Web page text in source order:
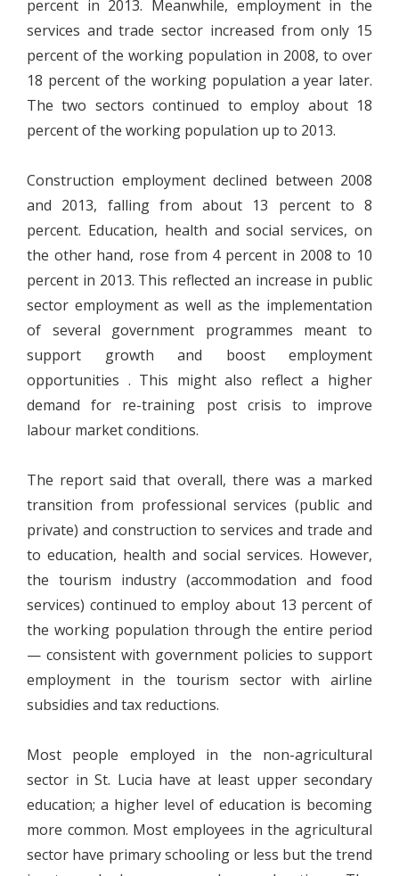
percent in 2013. Meanwhile, employment in the
services and trade sector increased from only 15
percent of the working population in 2008, to over
18 percent of the working population a year later.
The two sectors continued to employ about 18
percent of the working population up to 2013.
Construction employment declined between 2008
and 2013, falling from about 13 percent to 8
percent. Education, health and social services, on
the other hand, rose from 4 percent in 2008 to 10
percent in 2013. This reflected an increase in public
sector employment as well as the implementation
of several government programmes meant to
support growth and boost employment
opportunities . This might also reflect a higher
demand for re-training post crisis to improve
labour market conditions.
The report said that overall, there was a marked
transition from professional services (public and
private) and construction to services and trade and
to education, health and social services. However,
the tourism industry (accommodation and food
services) continued to employ about 13 percent of
the working population through the entire period
— consistent with government policies to support
employment in the tourism sector with airline
subsidies and tax reductions.
Most people employed in the non-agricultural
sector in St. Lucia have at least upper secondary
education; a higher level of education is becoming
more common. Most employees in the agricultural
sector have primary schooling or less but the trend